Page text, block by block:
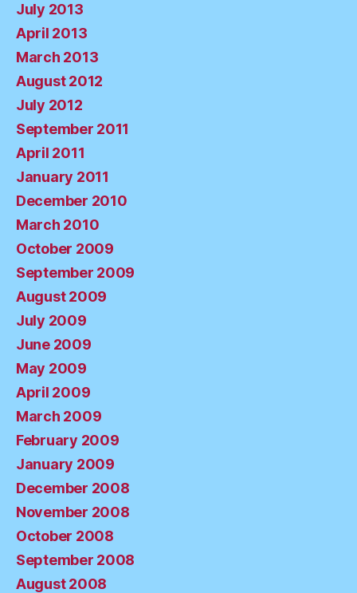
July 2013
April 2013
March 2013
August 2012
July 2012
September 2011
April 2011
January 2011
December 2010
March 2010
October 2009
September 2009
August 2009
July 2009
June 2009
May 2009
April 2009
March 2009
February 2009
January 2009
December 2008
November 2008
October 2008
September 2008
August 2008